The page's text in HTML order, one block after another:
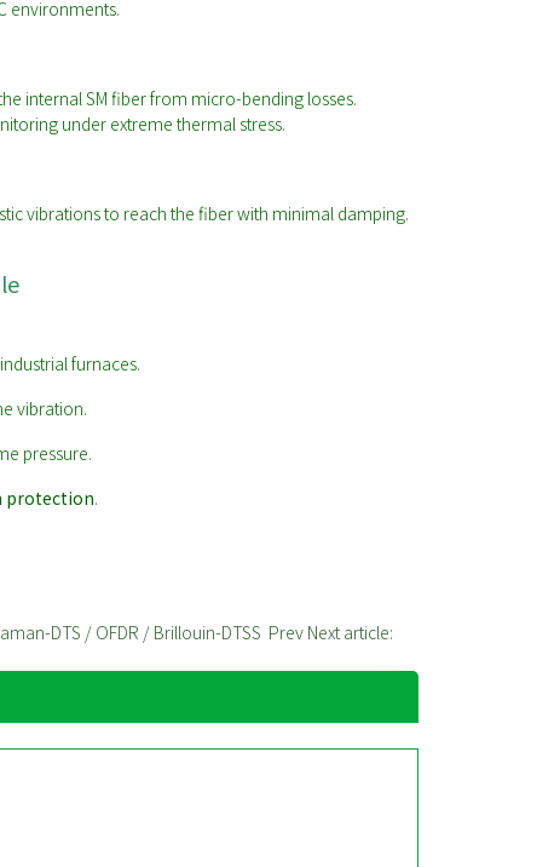
environments.
internal SM fiber from micro-bending losses.
under extreme thermal stress.
vibrations to reach the fiber with minimal damping.
furnaces.
vibration.
pressure.
protection.
DTS / OFDR / Brillouin-DTSS Prev Next article: